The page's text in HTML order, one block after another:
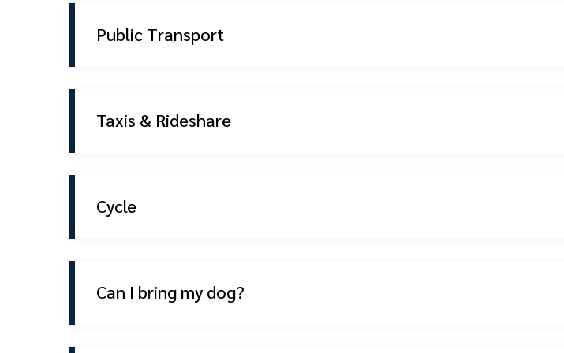
Public Transport
Taxis & Rideshare
Cycle
Can I bring my dog?